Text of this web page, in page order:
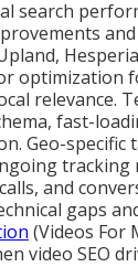
search
optimization
relevance.
fast-
Geo-specific
tracking
and
gaps
(Videos For
video SEO